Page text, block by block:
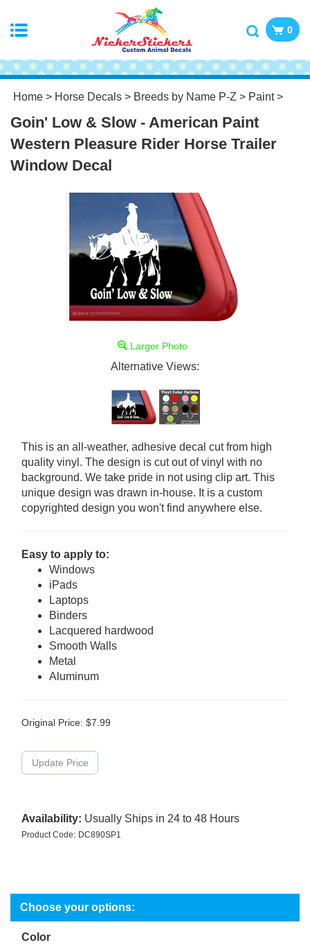
0
Home > Horse Decals > Breeds by Name P-Z > Paint>
Goin' Low & Slow - American Paint
Western Pleasure Rider Horse Trailer
Window Decal
Larger Photo
Alternative Views:
This is an all-weather, adhesive decal cut from high
quality vinyl. The design is cut out of vinyl with no
background. We take pride in not using clip art. This
unique design was drawn in-house. It is a custom
copyrighted design you won't find anywhere else.
Easy to apply to:
Windows
iPads
Laptops
Binders
Lacquered hardwood
Smooth Walls
Metal
Aluminum
Original Price: $7.99
Availability: Usually Ships in 24 to 48 Hours
Product Code: DC890SP1
Color